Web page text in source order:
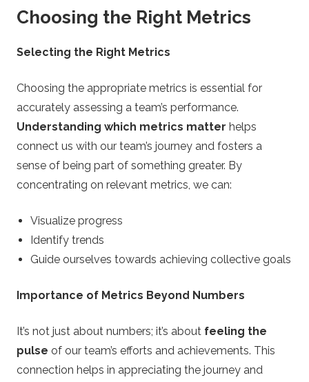
i
p
s
Choosing the Right Metrics
Selecting the Right Metrics
Choosing the appropriate metrics is essential for
accurately assessing a team’s performance.
Understanding which metrics matter helps
connect us with our team’s journey and fosters a
sense of being part of something greater. By
concentrating on relevant metrics, we can:
Visualize progress
Identify trends
Guide ourselves towards achieving collective goals
Importance of Metrics Beyond Numbers
It’s not just about numbers; it’s about feeling the
pulse of our team’s efforts and achievements. This
connection helps in appreciating the journey and